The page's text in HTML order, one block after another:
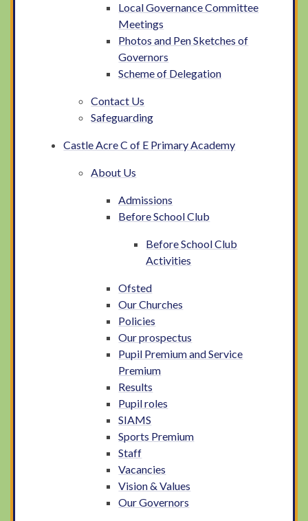
Local Governance Committee
Meetings
Photos and Pen Sketches of
Governors
Scheme of Delegation
Contact Us
Safeguarding
Castle Acre C of E Primary Academy
About Us
Admissions
Before School Club
Before School Club
Activities
Ofsted
Our Churches
Policies
Our prospectus
Pupil Premium and Service
Premium
Results
Pupil roles
SIAMS
Sports Premium
Staff
Vacancies
Vision & Values
Our Governors